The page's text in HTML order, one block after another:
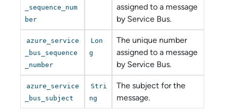
_sequence_num
ber
assigned to a message
by Service Bus.
azure_service
_bus_sequence
_number
Lon
g
The unique number
assigned to a message
by Service Bus.
azure_service
_bus_subject
Stri
ng
The subject for the
message.